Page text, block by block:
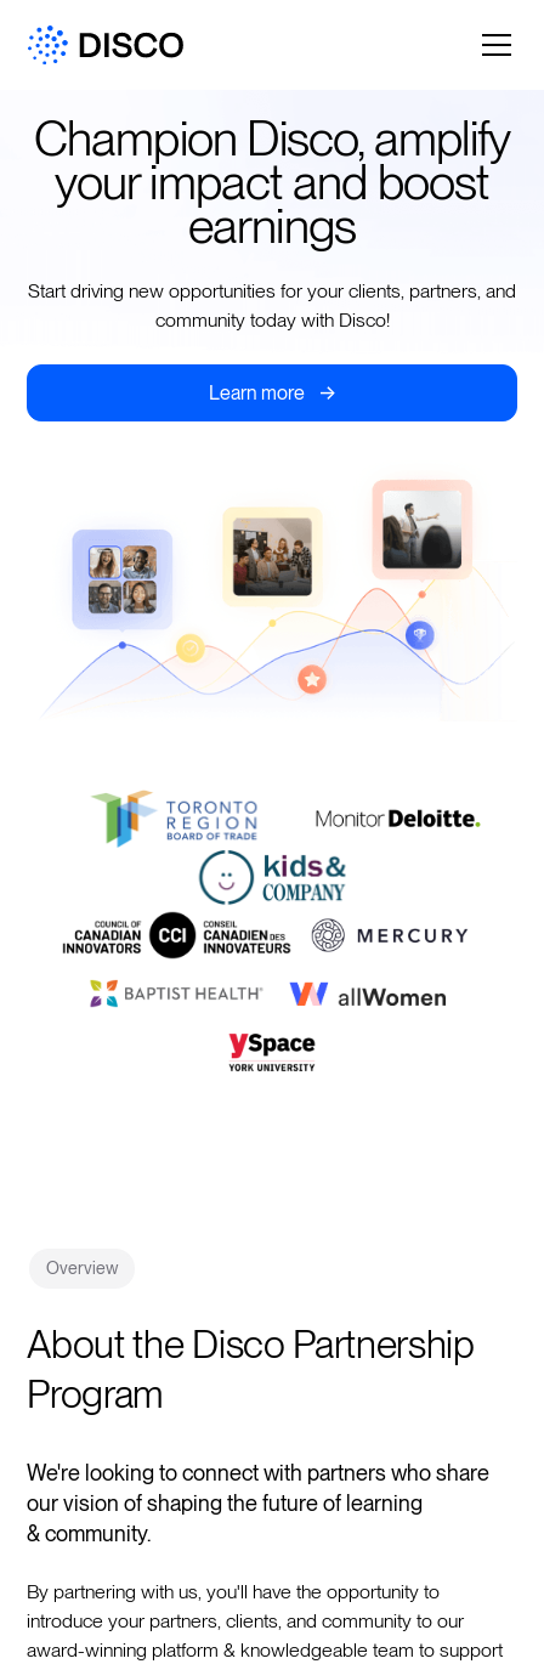
Champion Disco, amplify
your impact and boost
earnings
Start driving new opportunities for your clients, partners, and
community today with Disco!
Learn more ->
Overview
About the Disco Partnership
Program
We're looking to connect with partners who share
our vision of shaping the future of learning
& community.
By partnering with us, you'll have the opportunity to
introduce your partners, clients, and community to our
award-winning platform & knowledgeable team to support